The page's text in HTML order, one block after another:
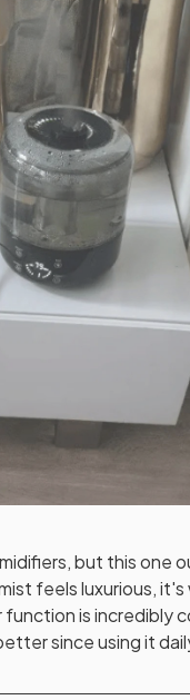
but this one
feels luxurious,
is incredibly
since using it